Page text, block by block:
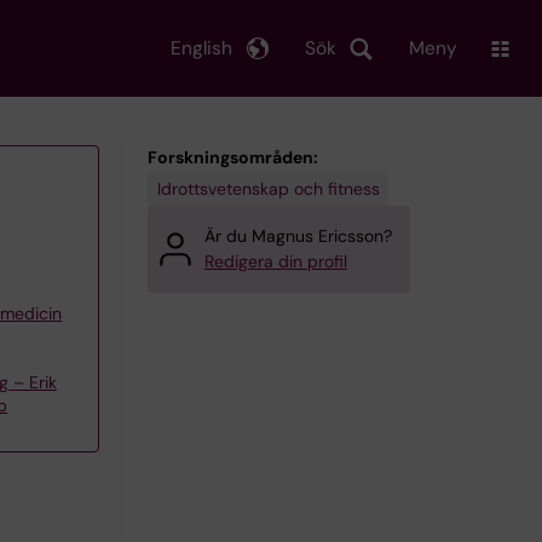
Sök
English Meny
– Erik
Forskningsområden:
Idrottsvetenskap och fitness
Är du Magnus Ericsson?
Redigera din profil